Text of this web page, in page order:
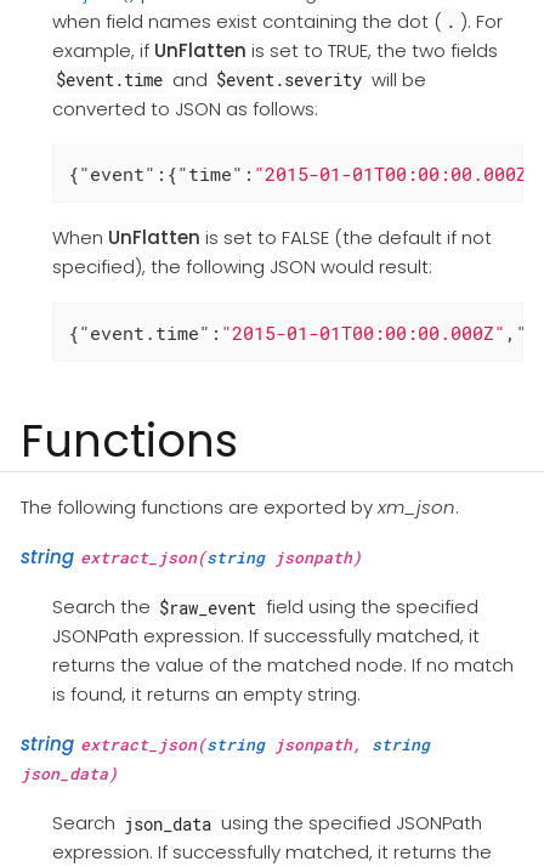
when field names exist containing the dot ( . ). For
example, if UnFlatten is set to TRUE, the two fields
$event.time and $event.severity will be
converted to JSON as follows:
{"event" :{"time" : "2015-01-01T00:00:00.000Z"
When UnFlatten is set to FALSE (the default if not
specified), the following JSON would result:
{"event.time" : "2015-01-01T00:00:00.000Z" ,
Functions
The following functions are exported byxm_json.
string extract_json(stringjsonpath)
Search the $raw_event field using the specified
JSONPath expression. If successfully matched, it
returns the value of the matched node. If no match
is found, it returns an empty string.
string extract_json(stringjsonpath, string
json_data)
Search json_data using the specified JSONPath
expression. If successfully matched, it returns the